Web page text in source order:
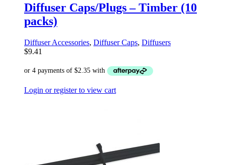
Diffuser Caps/Plugs – Timber (10
packs)
Diffuser Accessories, Diffuser Caps, Diffusers
$9.41
Login or register to view cart